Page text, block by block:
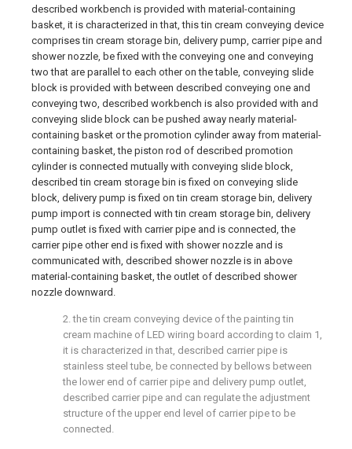
described workbench is provided with material-containing
basket, it is characterized in that, this tin cream conveying device
comprises tin cream storage bin, delivery pump, carrier pipe and
shower nozzle, be fixed with the conveying one and conveying
two that are parallel to each other on the table, conveying slide
block is provided with between described conveying one and
conveying two, described workbench is also provided with and
conveying slide block can be pushed away nearly material-
containing basket or the promotion cylinder away from material-
containing basket, the piston rod of described promotion
cylinder is connected mutually with conveying slide block,
described tin cream storage bin is fixed on conveying slide
block, delivery pump is fixed on tin cream storage bin, delivery
pump import is connected with tin cream storage bin, delivery
pump outlet is fixed with carrier pipe and is connected, the
carrier pipe other end is fixed with shower nozzle and is
communicated with, described shower nozzle is in above
material-containing basket, the outlet of described shower
nozzle downward.
2. the tin cream conveying device of the painting tin
cream machine of LED wiring board according to claim 1,
it is characterized in that, described carrier pipe is
stainless steel tube, be connected by bellows between
the lower end of carrier pipe and delivery pump outlet,
described carrier pipe and can regulate the adjustment
structure of the upper end level of carrier pipe to be
connected.